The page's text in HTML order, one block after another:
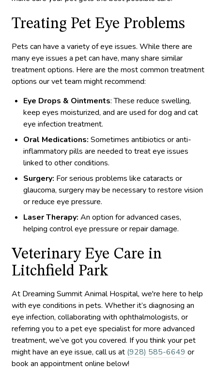
Treating Pet Eye Problems
Pets can have a variety of eye issues. While there are
many eye issues a pet can have, many share similar
treatment options. Here are the most common treatment
options our vet team might recommend:
Eye Drops & Ointments: These reduce swelling,
keep eyes moisturized, and are used for dog and cat
eye infection treatment.
Oral Medications: Sometimes antibiotics or anti-
inflammatory pills are needed to treat eye issues
linked to other conditions.
Surgery: For serious problems like cataracts or
glaucoma, surgery may be necessary to restore vision
or reduce eye pressure.
Laser Therapy: An option for advanced cases,
helping control eye pressure or repair damage.
Veterinary Eye Care in
Litchfield Park
At Dreaming Summit Animal Hospital, we're here to help
with eye conditions in pets. Whether it’s diagnosing an
eye infection, collaborating with ophthalmologists, or
referring you to a pet eye specialist for more advanced
treatment, we’ve got you covered. If you think your pet
might have an eye issue, call us at (928) 585-6649 or
book an appointment online below!